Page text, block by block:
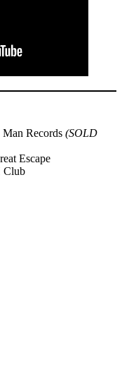
Records (SOLD
Escape